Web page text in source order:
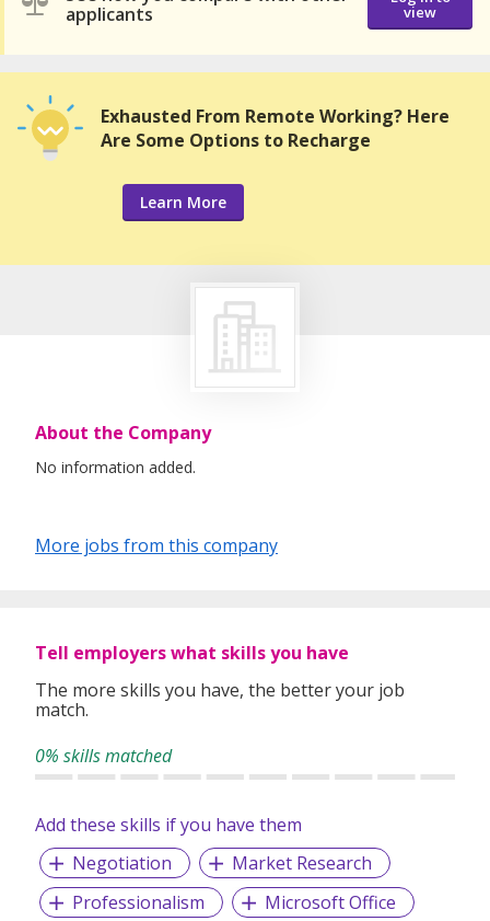
applicants
view
Exhausted From Remote Working? Here
Are Some Options to Recharge
Learn More
About the Company
No information added.
More jobs from this company
Tell employers what skills you have
The more skills you have, the better your job
match.
0% skills matched
Add these skills if you have them
Negotiation
Market Research
Professionalism
Microsoft Office